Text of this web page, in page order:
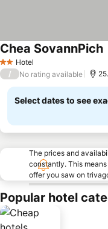
2 StarsHotel
Chea SovannPich
/ No rating available
Select dates to see
The prices and
constantly. This
offer you saw on
Popular hotel